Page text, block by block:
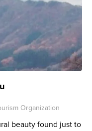
Organization
beauty found just to